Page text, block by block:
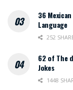
36
Language
252
62 of The
Jokes
1448